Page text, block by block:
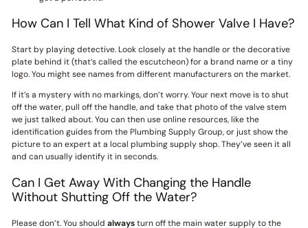
How Can I Tell What Kind of Shower Valve I Have?
Start by playing detective. Look closely at the handle or the decorative
plate behind it (that’s called the escutcheon) for a brand name or a tiny
logo. You might see names from different manufacturers on the market.
If it’s a mystery with no markings, don’t worry. Your next move is to shut
off the water, pull off the handle, and take that photo of the valve stem
we just talked about. You can then use online resources, like the
identification guides from the Plumbing Supply Group, or just show the
picture to an expert at a local plumbing supply shop. They’ve seen it all
and can usually identify it in seconds.
Can I Get Away With Changing the Handle
Without Shutting Off the Water?
Please don’t. You should alwaysturn off the main water supply to the